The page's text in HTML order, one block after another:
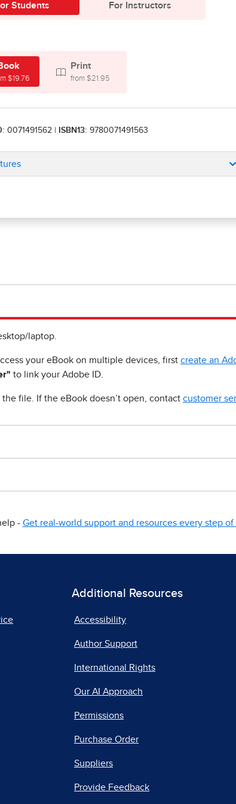
Students For Instructors
$19.76
Print
from $21.95
0071491562 ISBN13: 9780071491563
laptop.
your eBook on multiple devices, first create an
to link your Adobe ID.
file. If the eBook doesn’t open, contact customer
- Get real-world support and resources every step of
Additional Resources
Accessibility
Author Support
International Rights
Our AI Approach
Permissions
Purchase Order
Suppliers
Provide Feedback